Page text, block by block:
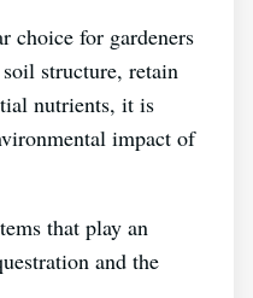
choice for gardeners
structure, retain
nutrients, it is
impact of
that play an
and the